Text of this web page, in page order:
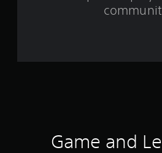
Game and